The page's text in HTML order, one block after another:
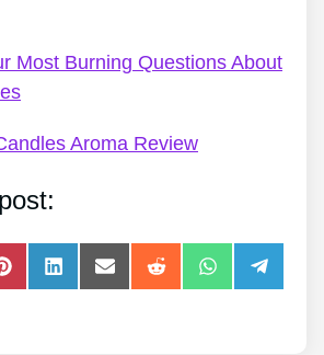
Most Burning Questions About
Aroma Review
Share
on
Share
on
Share
on
Share
on
Share
on
Share
on